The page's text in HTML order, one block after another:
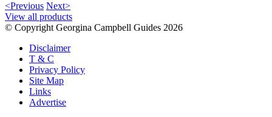
<Previous Next>
View all products
© Copyright Georgina Campbell Guides 2026
Disclaimer
T & C
Privacy Policy
Site Map
Links
Advertise